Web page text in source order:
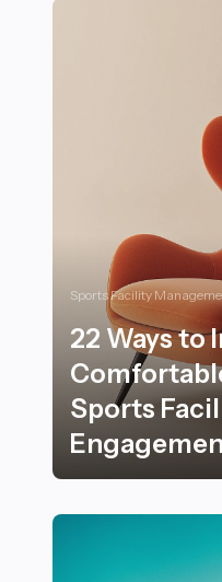
Sports Facility
22 Ways to
Sports